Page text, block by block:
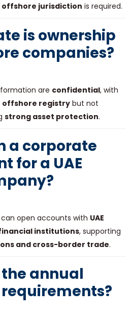
jurisdiction is required.
is ownership
companies?
are confidential, with
offshore registry but not
strong asset protection.
a corporate
for a UAE
open accounts with UAE
institutions, supporting
and cross-border trade.
the annual